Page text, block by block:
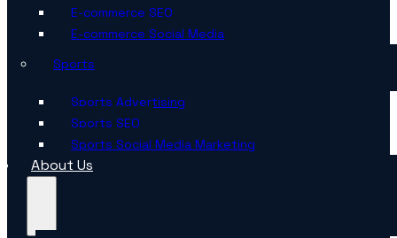
E-commerce SEO
E-commerce Social Media
Sports
Sports Advertising
Sports SEO
Sports Social Media Marketing
About Us